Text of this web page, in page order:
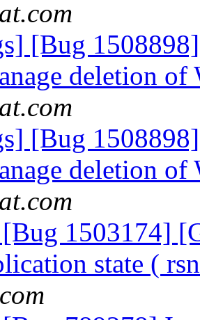
[Bug
deletion
[Bug
deletion
1503174]
state (